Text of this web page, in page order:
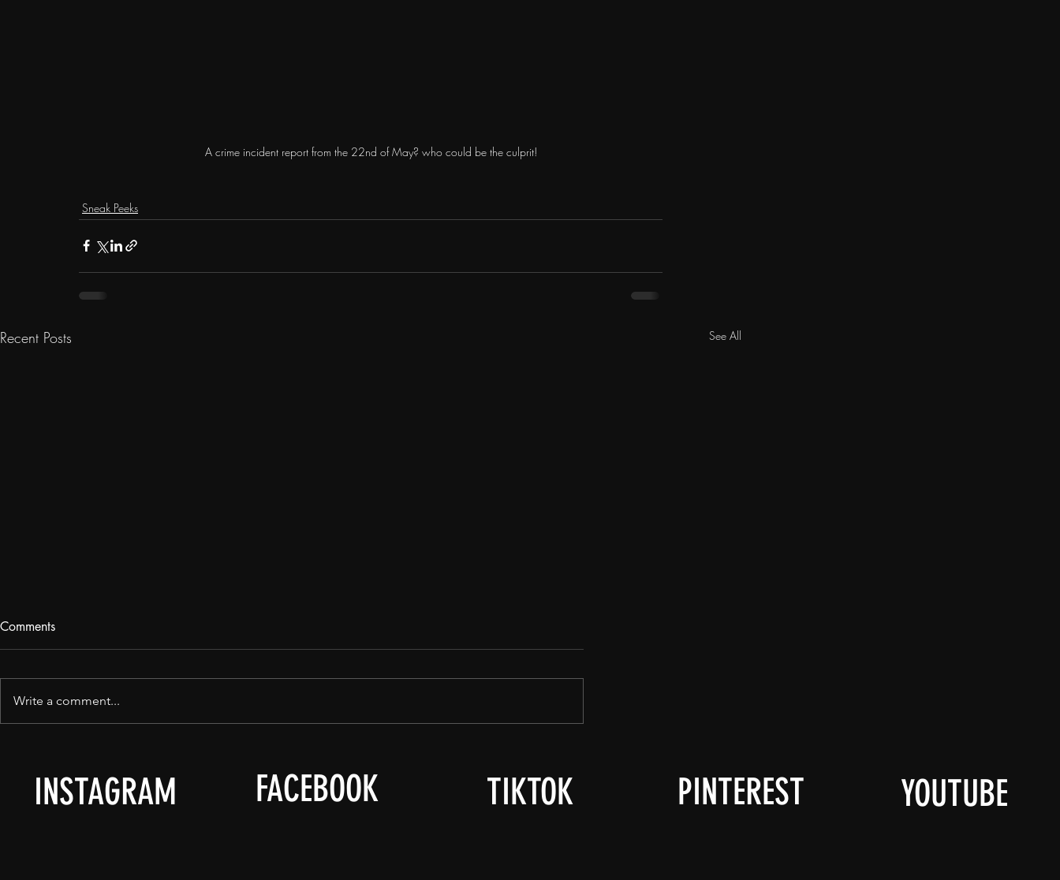
A crime incident report from the 22nd of May? who could be the culprit!
Sneak Peeks
Recent Posts See All
May 15th.
Comments
Write a comment...
INSTAGRAM FACEBOOK TIKTOK PINTEREST YOUTUBE